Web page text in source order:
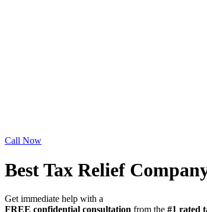
Call Now
Best Tax Relief
Get immediate help with a
FREE confidential consultation from the #1 rated